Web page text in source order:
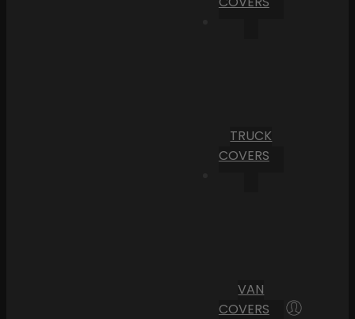
TRUCK
COVERS
VAN
COVERS